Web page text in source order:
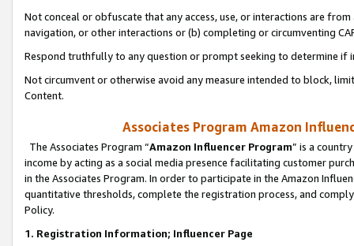
Not conceal or obfuscate that any access, use, or interactions are
navigation, or other interactions or (b) completing or circumventing
Respond truthfully to any question or prompt seeking to determine if
Not circumvent or otherwise avoid any measure intended to block,
Content.
Associates Program Amazon
The Associates Program “Amazon Influencer Program” is a
income by acting as a social media presence facilitating customer
in the Associates Program. In order to participate in the Amazon
quantitative thresholds, complete the registration process, and
Policy.
1. Registration Information; Influencer Page